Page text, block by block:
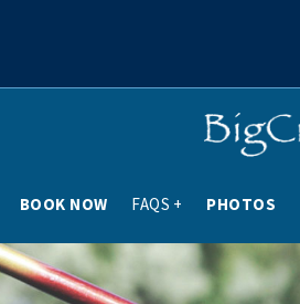
BOOK NOW FAQS + PHOTOS